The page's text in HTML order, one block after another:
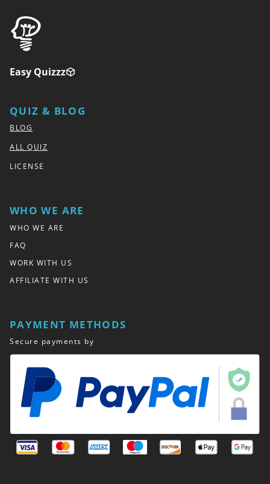
Easy Quizzz
QUIZ & BLOG
BLOG
ALL QUIZ
LICENSE
WHO WE ARE
WHO WE ARE
FAQ
WORK WITH US
AFFILIATE WITH US
PAYMENT METHODS
Secure payments by